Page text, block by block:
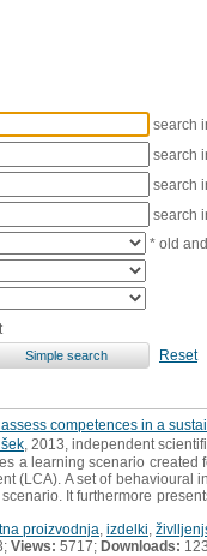
search
search
search
search
* old
Reset
competences in a
, 2013, independent
a learning scenario
(LCA). A set of
It furthermore
proizvodnja izdelki
Views: 5717; Downloads: